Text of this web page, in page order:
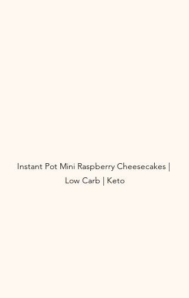
Instant Pot Mini Raspberry Cheesecakes |
Low Carb | Keto